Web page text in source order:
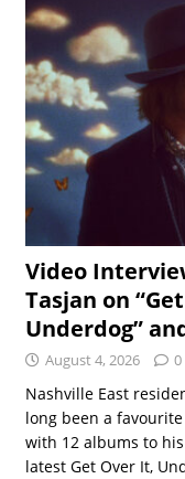
Video
Tasjan on
Underdog”
August 4, 2026 0
Nashville East
long been a
with 12 albums to
latest Get Over It,